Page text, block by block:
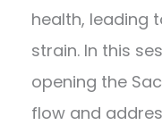
health, leading
strain. In this
opening the
flow and